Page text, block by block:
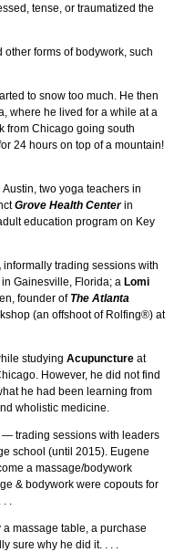
tense, or traumatized the
forms of bodywork, such
to snow too much. He then
where he lived for a while at a
from Chicago going south
24 hours on top of a mountain!
two yoga teachers in
Grove Health Centerin
education program on Key
informally trading sessions with
Gainesville, Florida; a Lomi
founder of The Atlanta
(an offshoot of Rolfing®) at
studying Acupunctureat
However, he did not find
he had been learning from
wholistic medicine.
— trading sessions with leaders
school (until 2015). Eugene
a massage/bodywork
& bodywork were copouts for
.
massage table, a purchase
sure why he did it. . . .